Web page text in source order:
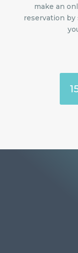
make an
reservation